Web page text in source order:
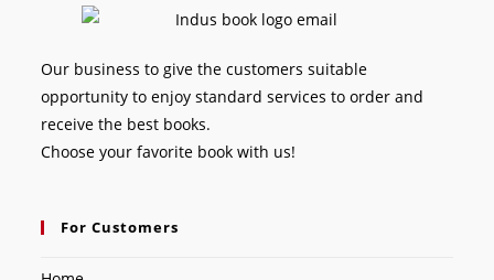
Our business to give the customers suitable
opportunity to enjoy standard services to order and
receive the best books.
Choose your favorite book with us!
For Customers